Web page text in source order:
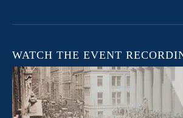
WATCH THE EVENT